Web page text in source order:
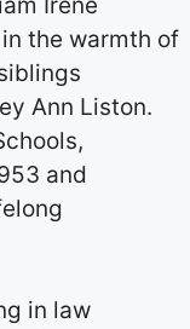
the warmth of
Ann Liston.
and
in law